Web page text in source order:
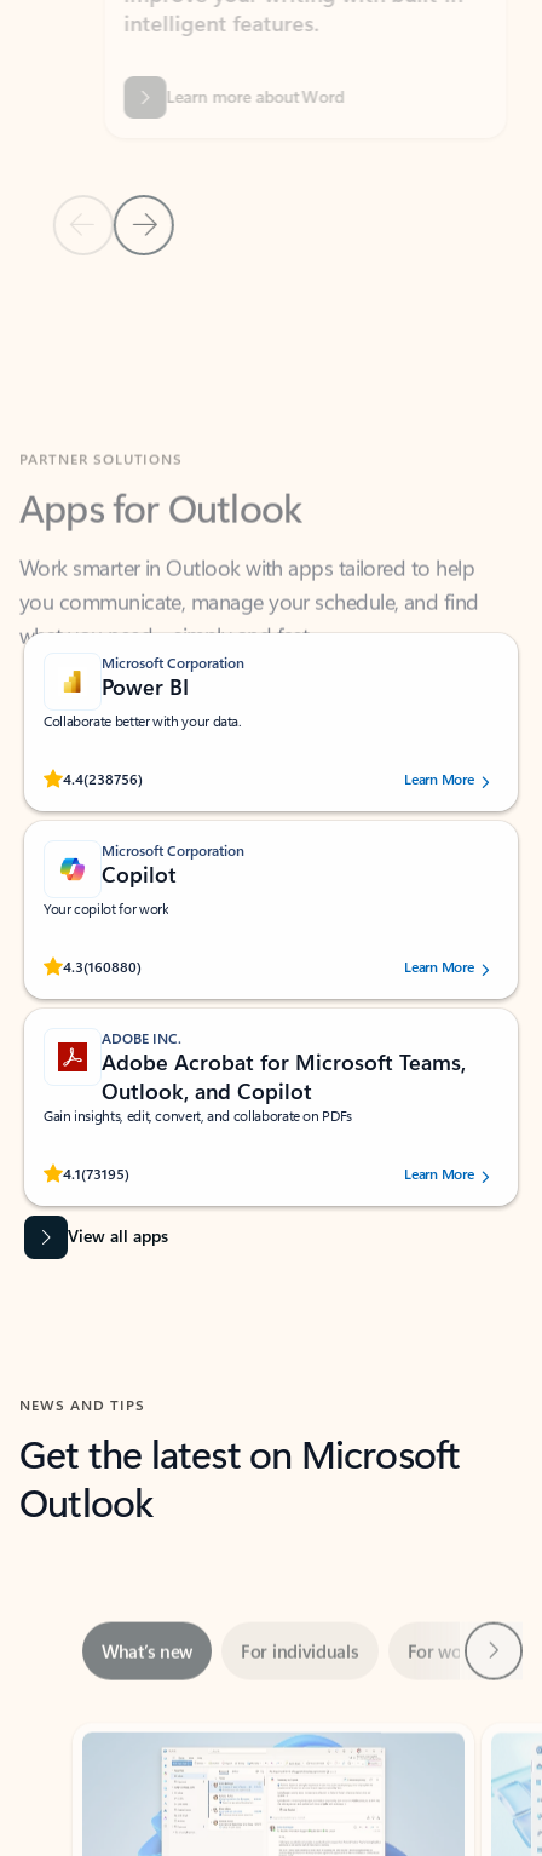
Previous Slide
Next Slide
intelligent features.
Learn more about Word
Apps for Outlook
Work smarter in Outlook with apps tailored to help
what you need—simply and fast.
Microsoft Corporation
Power BI
Collaborate better with your data.
4.4(238756)
Rated (#=ratingAverage#) stars out of 5 stars, by 238756 users.
Learn More
Microsoft Corporation
Copilot
Your copilot for work
4.3(160880)
Rated (#=ratingAverage#) stars out of 5 stars, by 160880 users.Learn More
ADOBE INC.
Adobe Acrobat for Microsoft Teams,
Outlook, and Copilot
Gain insights, edit, convert, and collaborate on PDFs
4.1(73195)
Rated (#=ratingAverage#) stars out of 5 stars, by 73195 users.Learn More
View all apps
NEWS AND TIPS
Get the latest on Microsoft
Outlook
Showing slide 1 of 3